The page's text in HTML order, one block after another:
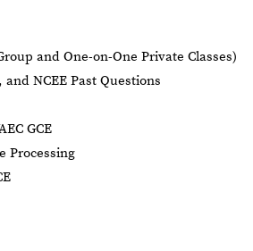
and One-on-One Private Classes)
NCEE Past Questions
GCE
Processing